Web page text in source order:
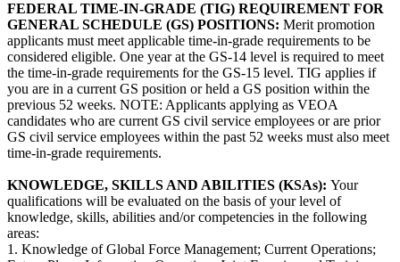
FEDERAL TIME-IN-GRADE (TIG) REQUIREMENT FOR
GENERAL SCHEDULE (GS) POSITIONS: Merit promotion
applicants must meet applicable time-in­-grade requirements to be
considered eligible. One year at the GS-14 level is required to meet
the time-in-grade requirements for the GS-15 level. TIG applies if
you are in a current GS position or held a GS position within the
previous 52 weeks. NOTE: Applicants applying as VEOA
candidates who are current GS civil service employees or are prior
GS civil service employees within the past 52 weeks must also meet
time-in-grade requirements.
KNOWLEDGE, SKILLS AND ABILITIES (KSAs): Your
qualifications will be evaluated on the basis of your level of
knowledge, skills, abilities and/or competencies in the following
areas:
1. Knowledge of Global Force Management; Current Operations;